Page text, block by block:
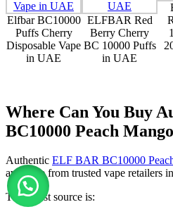
Elfbar BC10000
Puffs Cherry
Disposable Vape
in UAE
ELFBAR Red
Berry Cherry
BC 10000 Puffs
in UAE
Where Can You Buy
BC10000 Peach
Authentic ELF BAR BC10000
available from trusted vape retailers
The safest source is: